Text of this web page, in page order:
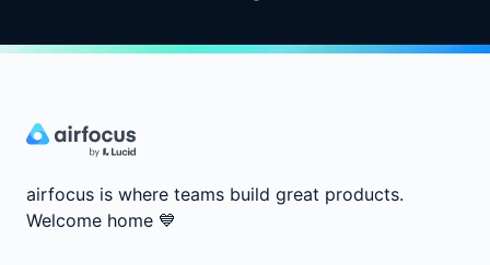
airfocus is where teams build great products.
Welcome home 💙